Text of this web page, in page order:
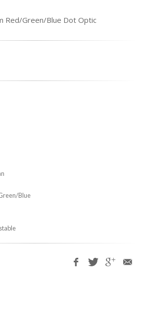
Red/Green/Blue Dot Optic
Blue